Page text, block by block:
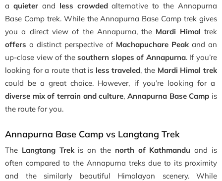
a quieterand less crowdedalternative to the Annapurna
Base Camp trek. While the Annapurna Base Camp trek gives
you a direct view of the Annapurna, the Mardi Himal trek
offers a distinct perspective of Machapuchare Peakand an
up-close view of thesouthern slopes of Annapurna. If you’re
looking for a route that is less traveled, the Mardi Himal trek
could be a great choice. However, if you’re looking for a
diverse mix of terrain and culture,Annapurna Base Camp is
the route for you.
Annapurna Base Camp vs Langtang Trek
The Langtang Trekis on the north of Kathmandu and is
often compared to the Annapurna treks due to its proximity
and the similarly beautiful Himalayan scenery. While